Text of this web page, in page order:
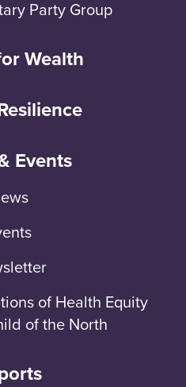
Party Group
Wealth
Events
of Health Equity
of the North